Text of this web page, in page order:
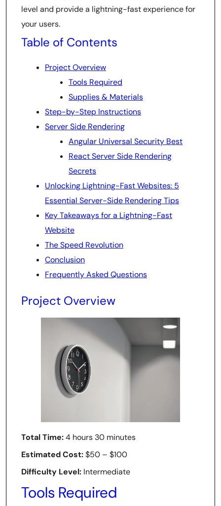
level and provide a lightning-fast experience for
your users.
Table of Contents
Project Overview
Tools Required
Supplies & Materials
Step-by-Step Instructions
Server Side Rendering
Angular Universal Security Best
React Server Side Rendering
Secrets
Unlocking Lightning-Fast Websites: 5
Essential Server-Side Rendering Tips
Key Takeaways for a Lightning-Fast
Website
The Speed Revolution
Conclusion
Frequently Asked Questions
Project Overview
Total Time:4 hours 30 minutes
Estimated Cost:$50 – $100
Difficulty Level: Intermediate
Tools Required